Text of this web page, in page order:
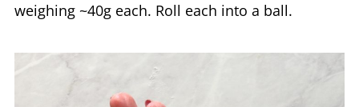
weighing ~40g each. Roll each into a ball.